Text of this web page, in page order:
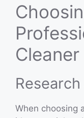
Cleaner
When choosing